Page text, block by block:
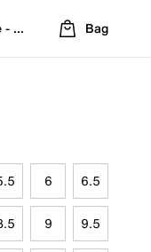
Refreshed Location
Bag
6 6.5
9 9.5